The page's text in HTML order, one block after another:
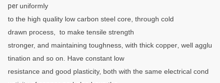
per uniformly
to the high quality low carbon steel core, through cold
drawn process, to make tensile strength
stronger, and maintaining toughness, with thick copper , well agglu
tination and so on. Have constant low
resistance and good plasticity, both with the same electrical cond